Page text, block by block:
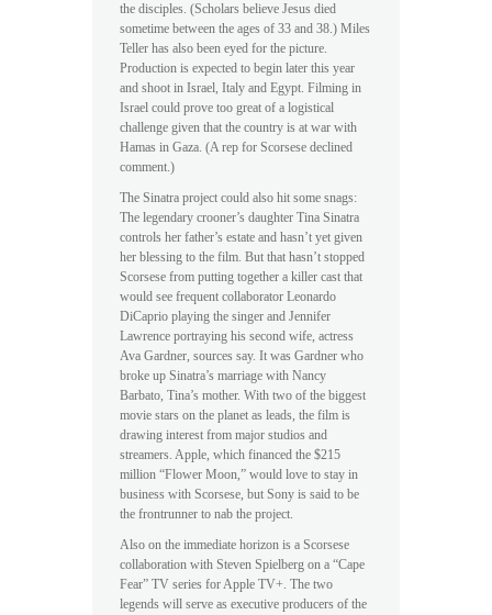
the disciples. (Scholars believe Jesus died
sometime between the ages of 33 and 38.) Miles
Teller has also been eyed for the picture.
Production is expected to begin later this year
and shoot in Israel, Italy and Egypt. Filming in
Israel could prove too great of a logistical
challenge given that the country is at war with
Hamas in Gaza. (A rep for Scorsese declined
comment.)
The Sinatra project could also hit some snags:
The legendary crooner’s daughter Tina Sinatra
controls her father’s estate and hasn’t yet given
her blessing to the film. But that hasn’t stopped
Scorsese from putting together a killer cast that
would see frequent collaborator Leonardo
DiCaprio playing the singer and Jennifer
Lawrence portraying his second wife, actress
Ava Gardner, sources say. It was Gardner who
broke up Sinatra’s marriage with Nancy
Barbato, Tina’s mother. With two of the biggest
movie stars on the planet as leads, the film is
drawing interest from major studios and
streamers. Apple, which financed the $215
million “Flower Moon,” would love to stay in
business with Scorsese, but Sony is said to be
the frontrunner to nab the project.
Also on the immediate horizon is a Scorsese
collaboration with Steven Spielberg on a “Cape
Fear” TV series for Apple TV+. The two
legends will serve as executive producers of the